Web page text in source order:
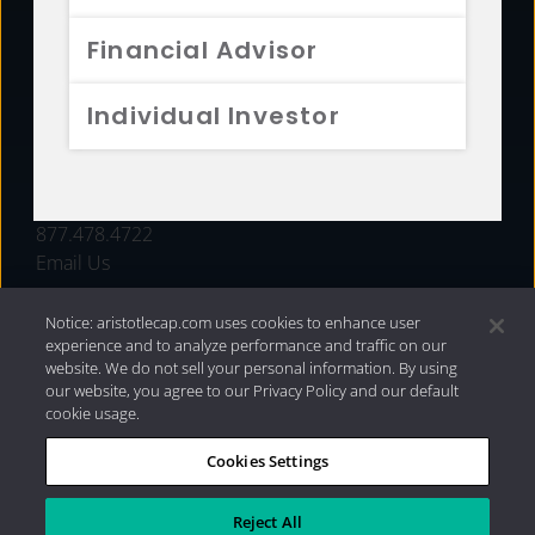
Financial Advisor
Individual Investor
FUNDS
877.478.4722
Email Us
Privacy Policy|Internet Disclosures| 2026 Aristotle
Capital Management, LLC
Notice: aristotlecap.com uses cookies to enhance user
experience and to analyze performance and traffic on our
website. We do not sell your personal information. By using
our website, you agree to our Privacy Policy and our default
cookie usage.
Cookies Settings
Reject All